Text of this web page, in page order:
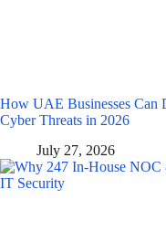
How UAE Businesses Can
Cyber Threats in 2026
July 27, 2026